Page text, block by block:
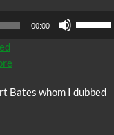
00:00
increase
Bates whom I dubbed